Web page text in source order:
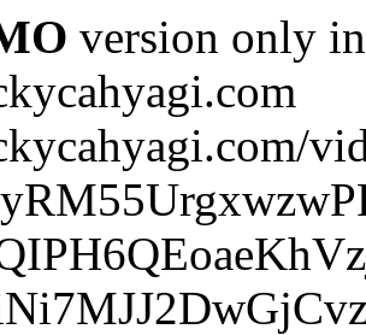
version only